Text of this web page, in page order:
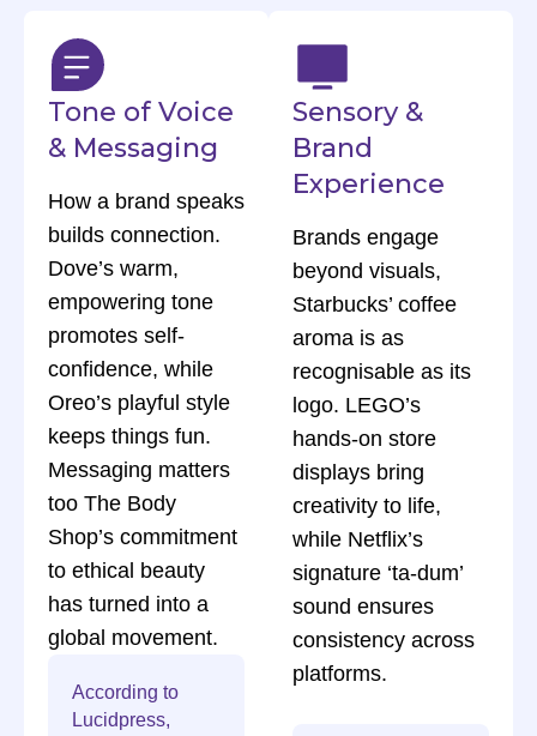
Tone of Voice
& Messaging
How a brand speaks
builds connection.
Dove’s warm,
empowering tone
promotes self-
confidence, while
Oreo’s playful style
keeps things fun.
Messaging matters
too The Body
Shop’s commitment
to ethical beauty
has turned into a
global movement.
According to
Lucidpress,
Sensory &
Brand
Experience
Brands engage
beyond visuals,
Starbucks’ coffee
aroma is as
recognisable as its
logo. LEGO’s
hands-on store
displays bring
creativity to life,
while Netflix’s
signature ‘ta-dum’
sound ensures
consistency across
platforms.